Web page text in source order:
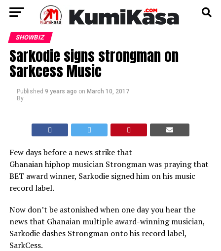
SHOWBIZ
Sarkodie signs strongman on
Sarkcess Music
Published 9 years ago on March 10, 2017
By
Few days before a news strike that
Ghanaian hiphop musician Strongman was praying that
BET award winner, Sarkodie signed him on his music
record label.
Now don’t be astonished when one day you hear the
news that Ghanaian multiple award-winning musician,
Sarkodie dashes Strongman onto his record label,
SarkCess.